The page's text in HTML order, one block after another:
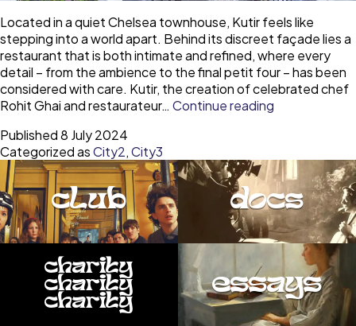
Located in a quiet Chelsea townhouse, Kutir feels like
stepping into a world apart. Behind its discreet façade lies a
restaurant that is both intimate and refined, where every
detail – from the ambience to the final petit four – has been
considered with care. Kutir, the creation of celebrated chef
Rohit Ghai and restaurateur… Continue reading
Autumn
expedition
of
Indian
elegance
Published8 July 2024
Categorized asCity2,City3
club docs
charity
charity
charity
essays